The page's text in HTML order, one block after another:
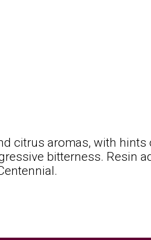
citrus aromas, with hints
bitterness. Resin